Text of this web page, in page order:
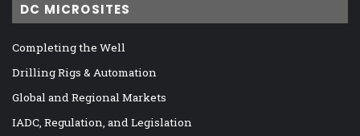
DC MICROSITES
Completing the Well
Drilling Rigs & Automation
Global and Regional Markets
IADC, Regulation, and Legislation